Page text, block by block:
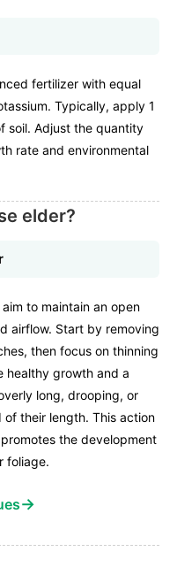
fertilizer with equal
Typically, apply 1
soil. Adjust the quantity
rate and environmental
elder?
to maintain an open
airflow. Start by removing
then focus on thinning
healthy growth and a
long, drooping, or
their length. This action
the development
foliage.
→